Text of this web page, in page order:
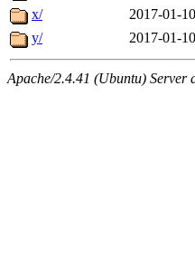
x/
2017-01-
y/
2017-01-
Apache/2.4.41 (Ubuntu) Server